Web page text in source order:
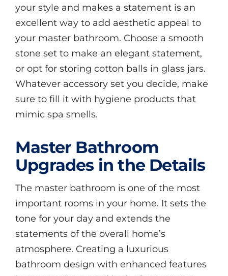
your style and makes a statement is an
excellent way to add aesthetic appeal to
your master bathroom. Choose a smooth
stone set to make an elegant statement,
or opt for storing cotton balls in glass jars.
Whatever accessory set you decide, make
sure to fill it with hygiene products that
mimic spa smells.
Master Bathroom
Upgrades in the Details
The master bathroom is one of the most
important rooms in your home. It sets the
tone for your day and extends the
statements of the overall home’s
atmosphere. Creating a luxurious
bathroom design with enhanced features